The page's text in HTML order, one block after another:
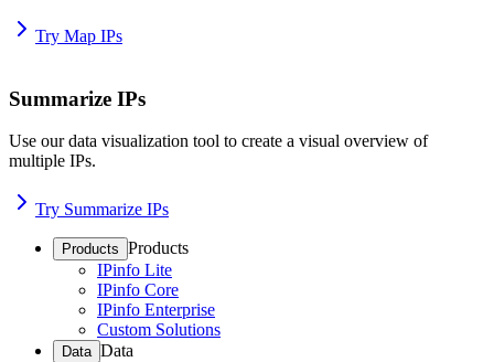
Try Map IPs
Summarize IPs
Use our data visualization tool to create a visual overview of
multiple IPs.
Try Summarize IPs
Products Products
IPinfo Lite
IPinfo Core
IPinfo Enterprise
Custom Solutions
Data Data